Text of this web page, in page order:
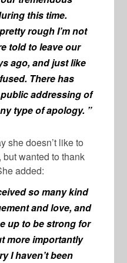
this time.
rough I’m not
told to leave our
ago, and just like
There has
addressing of
type of apology. ”
she doesn’t like to
wanted to thank
added:
so many kind
and love, and
up to be strong for
more importantly
I haven’t been